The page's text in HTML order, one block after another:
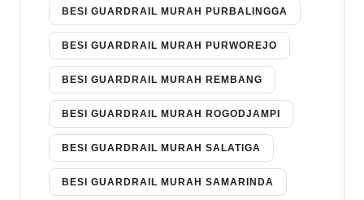
BESI GUARDRAIL MURAH PURBALINGGA
BESI GUARDRAIL MURAH PURWOREJO
BESI GUARDRAIL MURAH REMBANG
BESI GUARDRAIL MURAH ROGODJAMPI
BESI GUARDRAIL MURAH SALATIGA
BESI GUARDRAIL MURAH SAMARINDA